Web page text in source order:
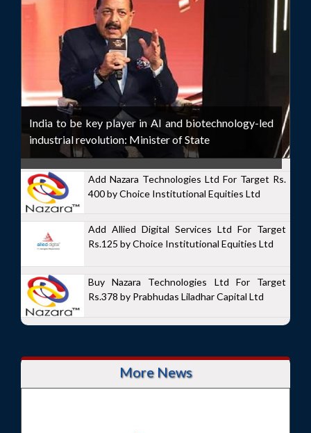
India to be key player in AI and biotechnology-led
industrial revolution: Minister of State
Add Nazara Technologies Ltd For Target Rs.
400 by Choice Institutional Equities Ltd
Add Allied Digital Services Ltd For Target
Rs.125 by Choice Institutional Equities Ltd
Buy Nazara Technologies Ltd For Target
Rs.378 by Prabhudas Liladhar Capital Ltd
More News